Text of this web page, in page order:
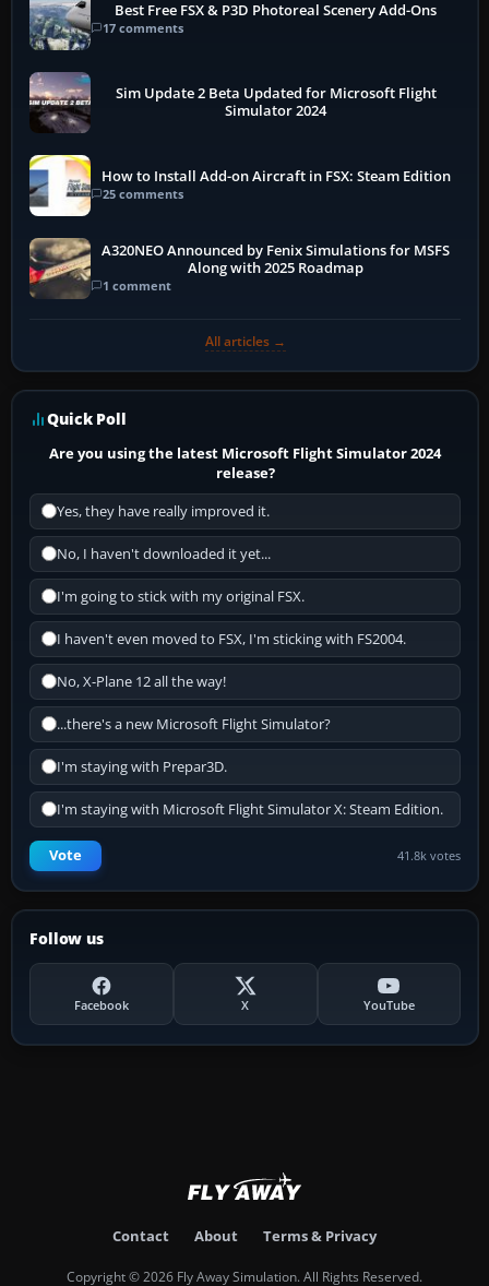
Best Free FSX & P3D Photoreal Scenery Add-Ons
17 comments
Sim Update 2 Beta Updated for Microsoft Flight
Simulator 2024
How to Install Add-on Aircraft in FSX: Steam Edition
25 comments
A320NEO Announced by Fenix Simulations for MSFS
Along with 2025 Roadmap
1 comment
All articles →
Quick Poll
Are you using the latest Microsoft Flight Simulator 2024
release?
Yes, they have really improved it.
No, I haven't downloaded it yet...
I'm going to stick with my original FSX.
I haven't even moved to FSX, I'm sticking with FS2004.
No, X-Plane 12 all the way!
...there's a new Microsoft Flight Simulator?
I'm staying with Prepar3D.
I'm staying with Microsoft Flight Simulator X: Steam Edition.
Vote 41.8k votes
Follow us
Facebook X YouTube
Contact About Terms & Privacy
Copyright © 2026 Fly Away Simulation. All Rights Reserved.